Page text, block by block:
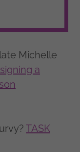
Michelle
a
TASK